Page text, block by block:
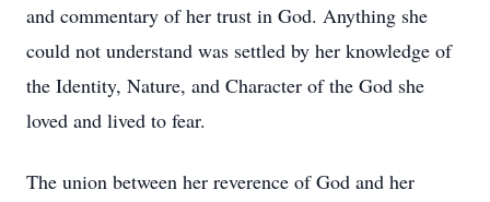
and commentary of her trust in God. Anything she
could not understand was settled by her knowledge of
the Identity, Nature, and Character of the God she
loved and lived to fear.
The union between her reverence of God and her